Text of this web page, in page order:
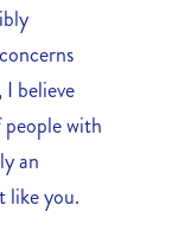
believe
with
an
like you.